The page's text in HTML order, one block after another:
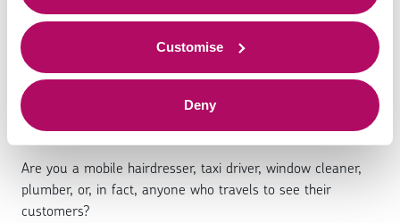
your experience of the site and the services we are able
to offer.
Customise
Deny
Mobile card machines
Are you a mobile hairdresser, taxi driver, window cleaner,
plumber, or, in fact, anyone who travels to see their
customers?